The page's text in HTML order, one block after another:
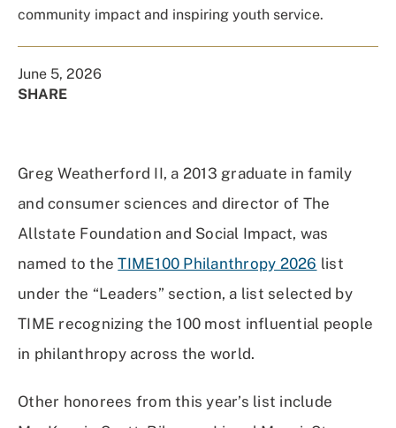
community impact and inspiring youth service.
June 5, 2026
SHARE
Facebook
(Twitter)
Linked
In
Email
Greg Weatherford II, a 2013 graduate in family
and consumer sciences and director of The
Allstate Foundation and Social Impact, was
named to theTIME100 Philanthropy 2026 list
under the “Leaders” section, a list selected by
TIME recognizing the 100 most influential people
in philanthropy across the world.
Other honorees from this year’s list include